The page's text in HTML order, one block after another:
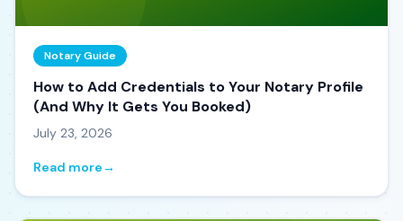
Notary Guide
How to Add Credentials to Your Notary Profile
(And Why It Gets You Booked)
July 23, 2026
Read more→